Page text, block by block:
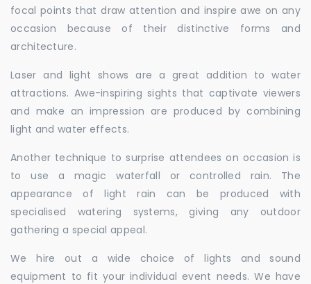
focal points that draw attention and inspire awe on any
occasion because of their distinctive forms and
architecture.
Laser and light shows are a great addition to water
attractions. Awe-inspiring sights that captivate viewers
and make an impression are produced by combining
light and water effects.
Another technique to surprise attendees on occasion is
to use a magic waterfall or controlled rain. The
appearance of light rain can be produced with
specialised watering systems, giving any outdoor
gathering a special appeal.
We hire out a wide choice of lights and sound
equipment to fit your individual event needs. We have